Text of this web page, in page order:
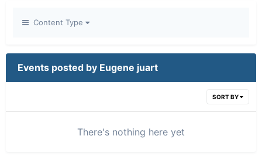
Content Type
Events posted by Eugene juart
SORT BY
There's nothing here yet